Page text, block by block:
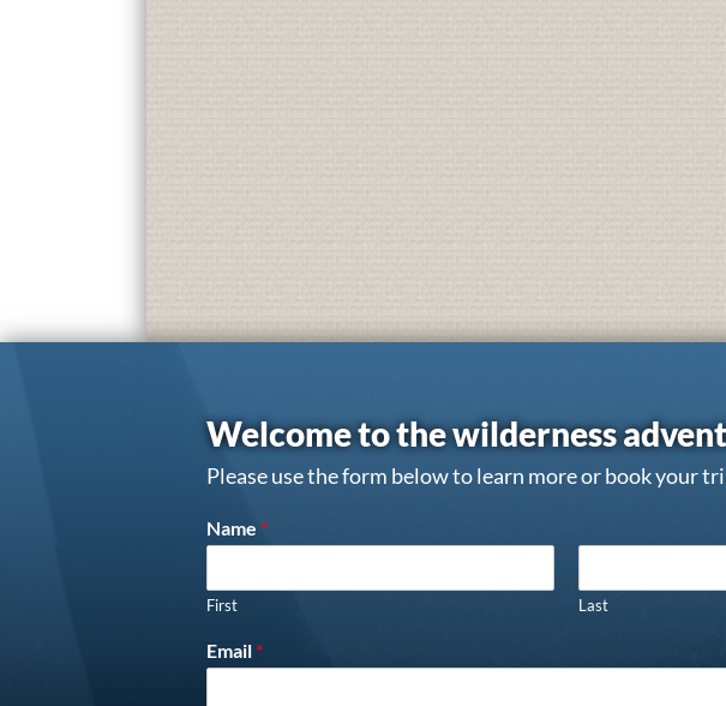
Welcome to the wilderness
Please use the form below to learn more or book your
Name *
First Last
Email *